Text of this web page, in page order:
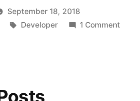
September 18, 2018
Tags:
Developer 1 Comment